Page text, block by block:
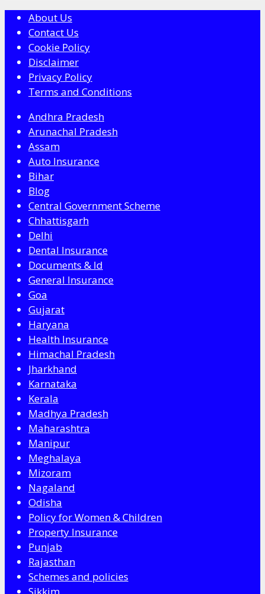
About Us
Contact Us
Cookie Policy
Disclaimer
Privacy Policy
Terms and Conditions
Andhra Pradesh
Arunachal Pradesh
Assam
Auto Insurance
Bihar
Blog
Central Government Scheme
Chhattisgarh
Delhi
Dental Insurance
Documents & Id
General Insurance
Goa
Gujarat
Haryana
Health Insurance
Himachal Pradesh
Jharkhand
Karnataka
Kerala
Madhya Pradesh
Maharashtra
Manipur
Meghalaya
Mizoram
Nagaland
Odisha
Policy for Women & Children
Property Insurance
Punjab
Rajasthan
Schemes and policies
Sikkim